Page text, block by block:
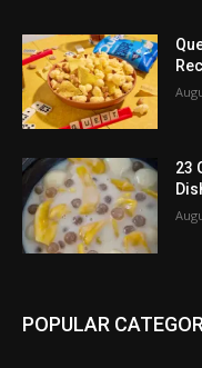
23
POPULAR